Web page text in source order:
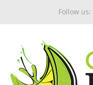
Follow us: